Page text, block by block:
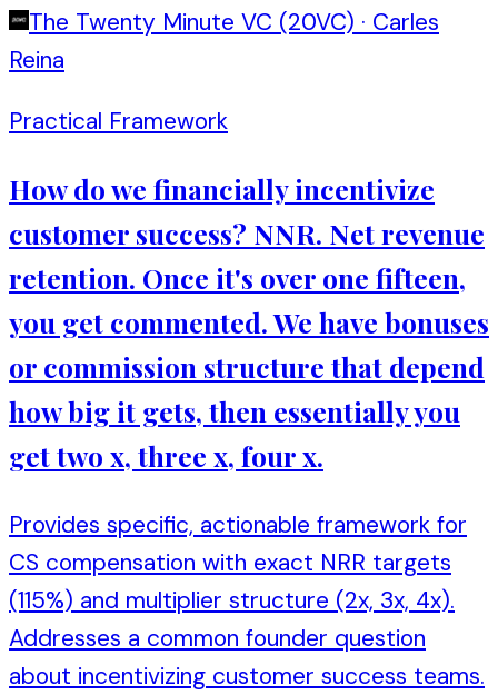
The Twenty Minute VC (20VC) · Carles
Reina
Practical Framework
How do we financially incentivize
customer success? NNR. Net revenue
retention. Once it's over one fifteen,
you get commented. We have bonuses
or commission structure that depend
how big it gets, then essentially you
get two x, three x, four x.
Provides specific, actionable framework for
CS compensation with exact NRR targets
(115%) and multiplier structure (2x, 3x, 4x).
Addresses a common founder question
about incentivizing customer success teams.